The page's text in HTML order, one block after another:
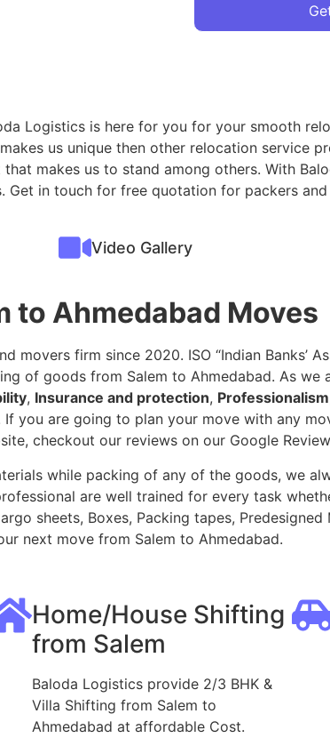
Logistics is here for you for your smooth
us unique then other relocation service
makes us to stand among others. With
in touch for free quotation for packers
Video Gallery
to Ahmedabad Moves
movers firm since 2020. ISO “Indian Banks’
of goods from Salem to Ahmedabad. As
, Insurance and protection, Professionalism
If you are going to plan your move with any
checkout our reviews on our Google
while packing of any of the goods, we
are well trained for every task
sheets, Boxes, Packing tapes,
next move from Salem to Ahmedabad.
Home/House Shifting
from Salem
Baloda Logistics provide 2/3 BHK &
Villa Shifting from Salem to
Ahmedabad at affordable Cost.